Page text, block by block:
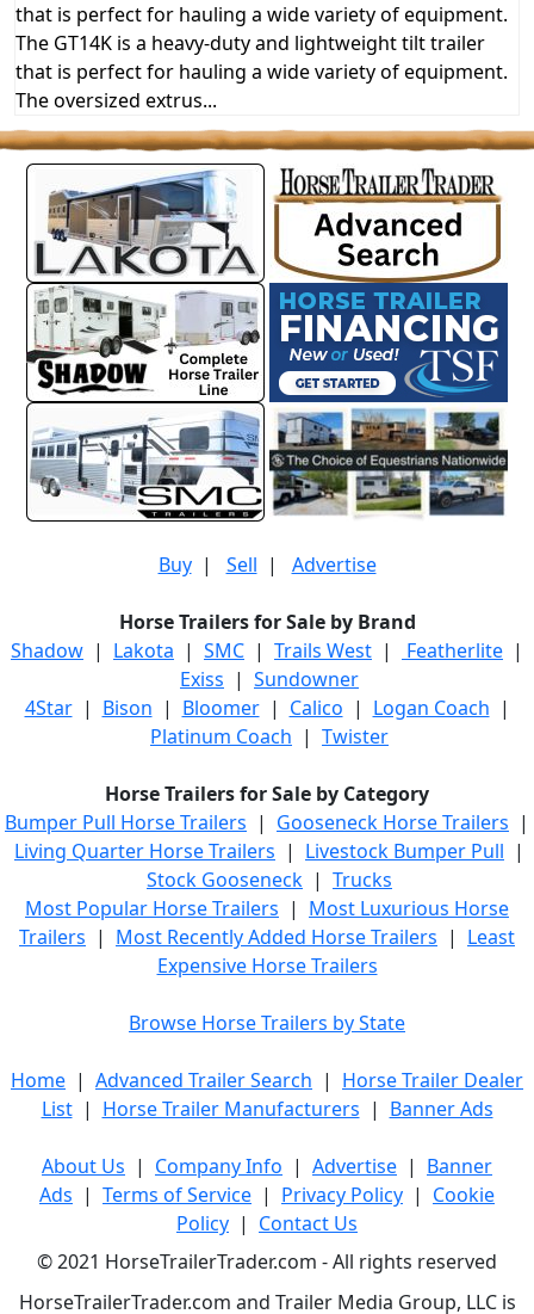
that is perfect for hauling a wide variety of equipment.
The GT14K is a heavy-duty and lightweight tilt trailer
that is perfect for hauling a wide variety of equipment.
The oversized extrus...
Buy| Sell | Advertise
Horse Trailers for Sale by Brand
Shadow | Lakota | SMC | Trails West | Featherlite |
Exiss | Sundowner
4Star| Bison | Bloomer| Calico | Logan Coach |
Platinum Coach | Twister
Horse Trailers for Sale by Category
Bumper Pull Horse Trailers | Gooseneck Horse Trailers |
Living Quarter Horse Trailers | Livestock Bumper Pull |
Stock Gooseneck | Trucks
Most Popular Horse Trailers | Most Luxurious Horse
Trailers | Most Recently Added Horse Trailers | Least
Expensive Horse Trailers
Browse Horse Trailers by State
Home | Advanced Trailer Search | Horse Trailer Dealer
List| Horse Trailer Manufacturers | Banner Ads
About Us | Company Info | Advertise | Banner
Ads | Terms of Service | Privacy Policy | Cookie
Policy | Contact Us
© 2021 HorseTrailerTrader.com - All rights reserved
HorseTrailerTrader.com and Trailer Media Group, LLC is